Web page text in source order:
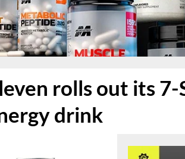
rolls out its 7-
drink